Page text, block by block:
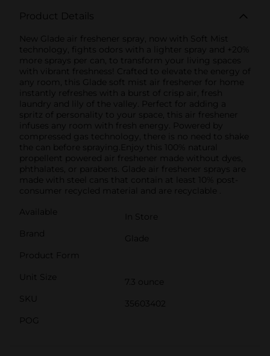
Product Details
New Glade air freshener spray, now with Soft Mist
technology, fights odors with a lighter spray and +20%
more sprays per can, to transform your living spaces
with vibrant freshness! Crafted to elevate the energy of
any room, this Glade soft mist air freshener for home
instantly refreshes with a burst of crisp air, fresh
laundry and lily of the valley. Perfect for adding a
spritz of personality to your space, this air freshener
infuses any room with fresh energy. Powered by
compressed gas technology, there is no need to shake
the can before spraying.Enjoy this 100% natural
propellent powered air freshener made without dyes,
phthalates, or parabens. Glade air freshener sprays are
made with steel cans that contain at least 10% post-
consumer recycled material and are recyclable .
Available
In Store
Brand
Glade
Product Form
Unit Size
7.3 ounce
SKU
35603402
POG